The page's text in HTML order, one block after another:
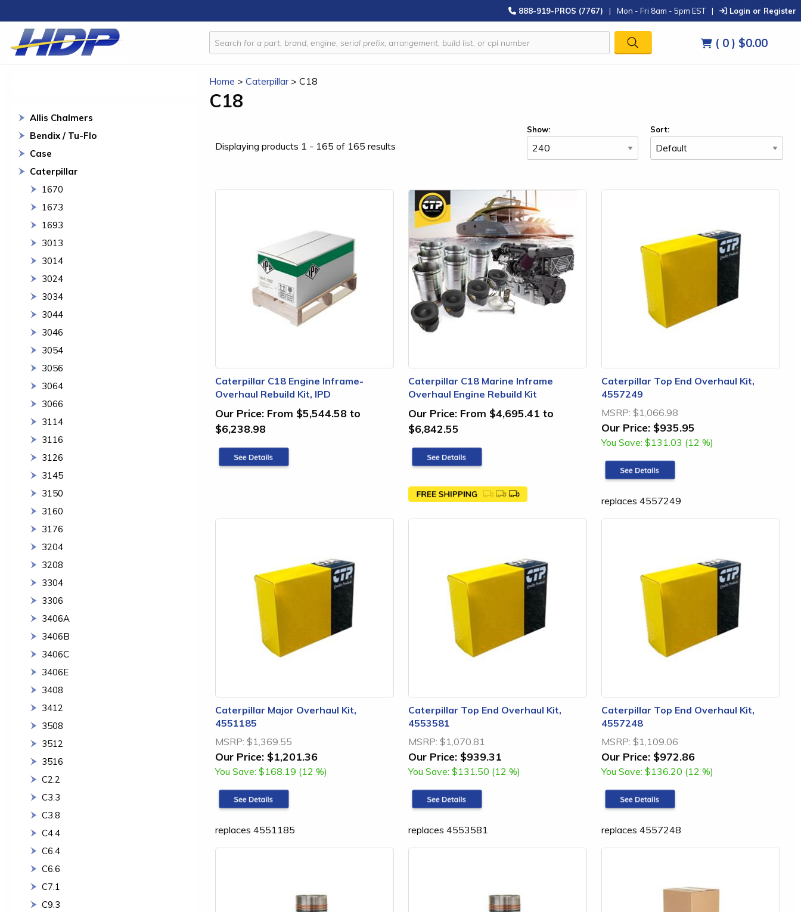
888-919-PROS (7767) | Mon - Fri 8am - 5pm EST | Login or Register
( 0 ) $0.00
Allis Chalmers
Bendix / Tu-Flo
Case
Caterpillar
1670
1673
1693
3013
3014
3024
3034
3044
3046
3054
3056
3064
3066
3114
3116
3126
3145
3150
3160
3176
3204
3208
3304
3306
3406A
3406B
3406C
3406E
3408
3412
3508
3512
3516
C2.2
C3.3
C3.8
C4.4
C6.4
C6.6
C7.1
C9.3
Home > Caterpillar> C18
C18
Displaying products 1 - 165 of 165 results
Show: Sort:
Caterpillar C18 Engine Inframe-
Overhaul Rebuild Kit, IPD
Our Price: From $5,544.58 to
$6,238.98
Caterpillar C18 Marine Inframe
Overhaul Engine Rebuild Kit
Our Price: From $4,695.41 to
$6,842.55
Caterpillar Top End Overhaul Kit,
4557249
MSRP: $1,066.98
Our Price: $935.95
You Save: $131.03 (12 %)
replaces 4557249
Caterpillar Major Overhaul Kit,
4551185
MSRP: $1,369.55
Our Price: $1,201.36
You Save: $168.19 (12 %)
replaces 4551185
Caterpillar Top End Overhaul Kit,
4553581
MSRP: $1,070.81
Our Price: $939.31
You Save: $131.50 (12 %)
replaces 4553581
Caterpillar Top End Overhaul Kit,
4557248
MSRP: $1,109.06
Our Price: $972.86
You Save: $136.20 (12 %)
replaces 4557248